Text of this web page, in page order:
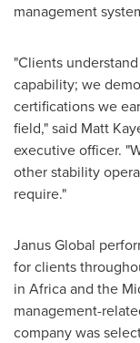
management
"Clients
capability; we
certifications we
field," said Matt
executive officer.
other stability
require."
Janus Global
for clients
in Africaand the
management-
company was